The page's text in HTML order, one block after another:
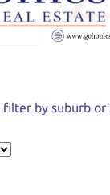
filter by suburb or